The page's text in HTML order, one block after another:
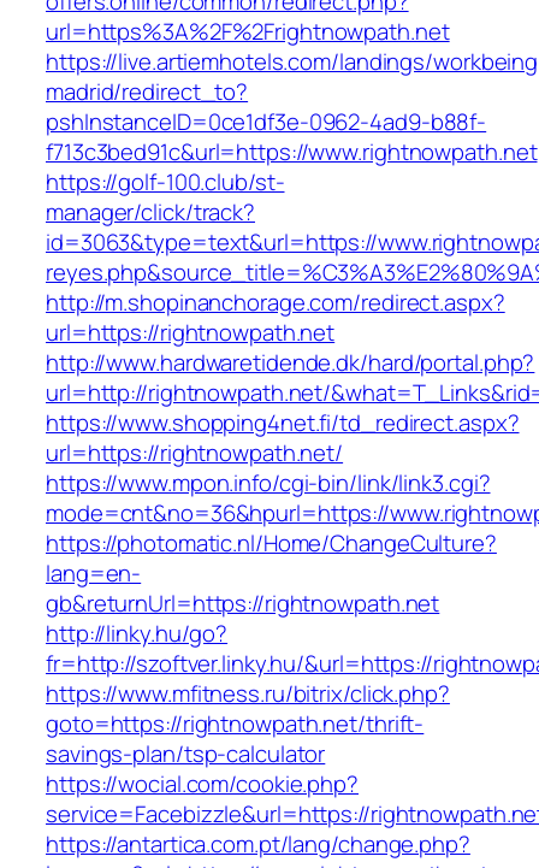
url=https%3A%2F%2Frightnowpath.net
https://live.artiemhotels.com/landings/
madrid/redirect_to?
pshInstanceID=0ce1df3e-0962-4ad9-b88f-
f713c3bed91c&url=https://www.rightnowpath.net
https://golf-100.club/st-
manager/click/track?
id=3063&type=text&url=https://
http://m.shopinanchorage.com/redirect.aspx?
url=https://rightnowpath.net
http://www.hardwaretidende.dk/hard/portal.php?
url=http://rightnowpath.net/
https://www.shopping4net.fi/td_redirect.aspx?
url=https://rightnowpath.net/
https://www.mpon.info/cgi-bin/link/link3.cgi?
mode=cnt&no=36&hpurl=https://
https://photomatic.nl/Home/ChangeCulture?
lang=en-
gb&returnUrl=https://rightnowpath.net
http://linky.hu/go?
fr=http://szoftver.linky.hu/&url=https://
https://www.mfitness.ru/bitrix/click.php?
goto=https://rightnowpath.net/thrift-
savings-plan/tsp-calculator
https://wocial.com/cookie.php?
service=Facebizzle&url=https://
https://antartica.com.pt/lang/change.php?